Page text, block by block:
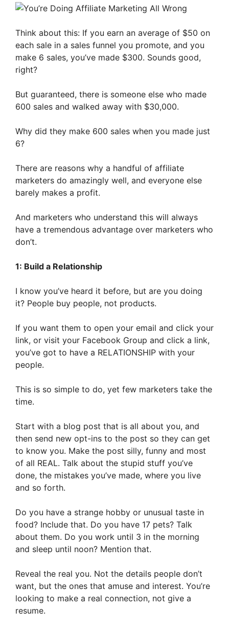
Think about this: If you earn an average of $50 on
each sale in a sales funnel you promote, and you
make 6 sales, you’ve made $300. Sounds good,
right?
But guaranteed, there is someone else who made
600 sales and walked away with $30,000.
Why did they make 600 sales when you made just
6?
There are reasons why a handful of affiliate
marketers do amazingly well, and everyone else
barely makes a profit.
And marketers who understand this will always
have a tremendous advantage over marketers who
don’t.
1: Build a Relationship
I know you’ve heard it before, but are you doing
it? People buy people, not products.
If you want them to open your email and click your
link, or visit your Facebook Group and click a link,
you’ve got to have a RELATIONSHIP with your
people.
This is so simple to do, yet few marketers take the
time.
Start with a blog post that is all about you, and
then send new opt-ins to the post so they can get
to know you. Make the post silly, funny and most
of all REAL. Talk about the stupid stuff you’ve
done, the mistakes you’ve made, where you live
and so forth.
Do you have a strange hobby or unusual taste in
food? Include that. Do you have 17 pets? Talk
about them. Do you work until 3 in the morning
and sleep until noon? Mention that.
Reveal the real you. Not the details people don’t
want, but the ones that amuse and interest. You’re
looking to make a real connection, not give a
resume.